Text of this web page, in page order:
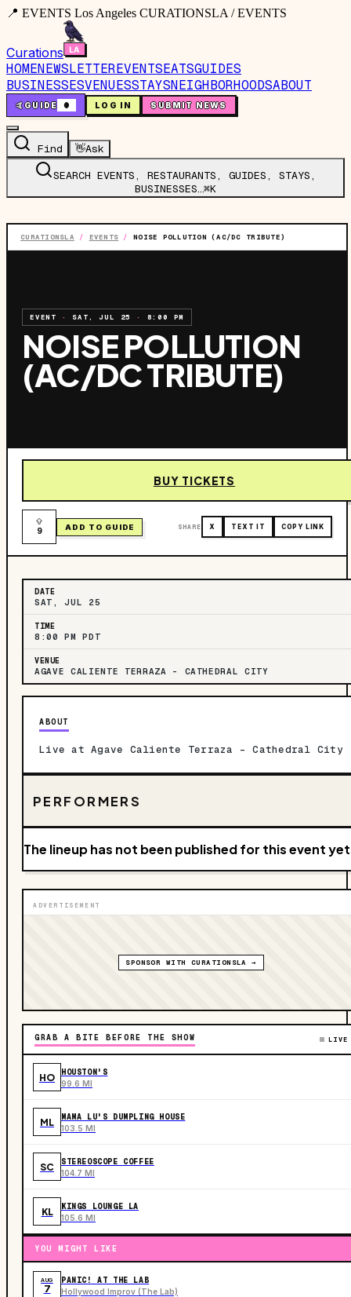
📍 EVENTS Los Angeles CURATIONSLA / EVENTS
Curations
HOMENEWSLETTEREVENTSEATSGUIDES
BUSINESSESVENUESSTAYSNEIGHBORHOODSABOUT
🤙GUIDE 0 LOG IN SUBMIT NEWS
Find 👋Ask
SEARCH EVENTS, RESTAURANTS, GUIDES, STAYS,
BUSINESSES…⌘K
CURATIONSLA / EVENTS / NOISE POLLUTION (AC/DC TRIBUTE)
EVENT · SAT, JUL 25 · 8:00 PM
NOISE POLLUTION
(AC/DC TRIBUTE)
BUY TICKETS
9 ADD TO GUIDE SHARE X TEXT IT COPY LINK
DATE
SAT, JUL 25
TIME
8:00 PM PDT
VENUE
AGAVE CALIENTE TERRAZA – CATHEDRAL CITY
ABOUT
Live at Agave Caliente Terraza – Cathedral City
PERFORMERS
The lineup has not been published for this event
ADVERTISEMENT
SPONSOR WITH CURATIONSLA →
GRAB A BITE BEFORE THE SHOW LIVE
HO HOUSTON'S
99.6 MI
ML MAMA LU'S DUMPLING HOUSE
103.5 MI
SC STEREOSCOPE COFFEE
104.7 MI
KL KINGS LOUNGE LA
105.6 MI
YOU MIGHT LIKE
AUG
7
PANIC! AT THE LAB
Hollywood Improv (The Lab)